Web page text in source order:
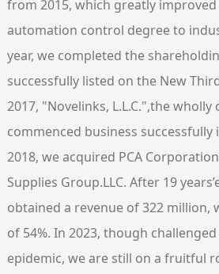
from 2015, which greatly
automation control degree to
year, we completed the
successfully listed on the New
2017, "Novelinks, L.L.C.",the
commenced business successfully
2018, we acquired PCA
Supplies Group.LLC. After 19
obtained a revenue of 322 million,
of 54%. In 2023, though
epidemic, we are still on a fruitful